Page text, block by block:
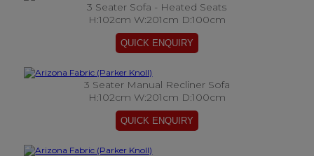
3 Seater Sofa - Heated Seats
H:102cm W:201cm D:100cm
3 Seater Manual Recliner Sofa
H:102cm W:201cm D:100cm